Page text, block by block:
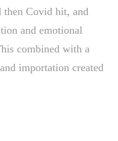
then Covid hit, and
and emotional
combined with a
importation created